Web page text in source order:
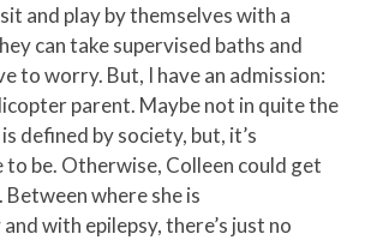
and play by themselves with a
can take supervised baths and
to worry. But, I have an admission:
parent. Maybe not in quite the
defined by society, but, it’s
to be. Otherwise, Colleen could get
where she is
with epilepsy, there’s just no